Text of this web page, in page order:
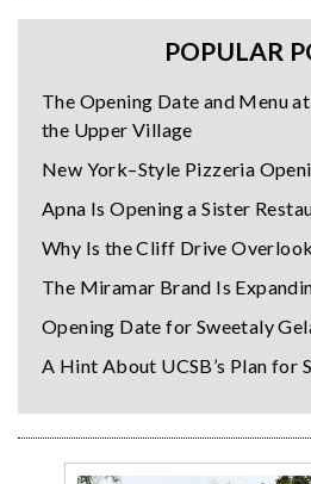
POPULAR
The Opening Date and Menu
the Upper Village
New York–Style Pizzeria
Apna Is Opening a Sister
Why Is the Cliff Drive
The Miramar Brand Is
Opening Date for Sweetaly
A Hint About UCSB’s Plan for